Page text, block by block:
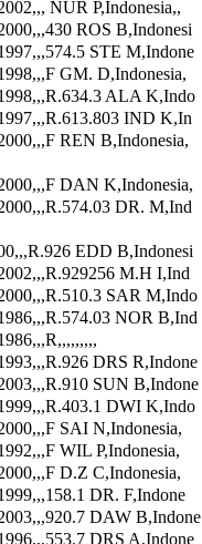
NUR P,Indonesia,,
ROS B,Indonesi
STE M,Indone
GM. D,Indonesia,
ALA K,Indo
IND K,In
REN B,Indonesia,
DAN K,Indonesia,
DR. M,Ind
EDD B,Indonesi
M.H I,Ind
SAR M,Indo
NOR B,Ind
DRS R,Indone
SUN B,Indone
DWI K,Indo
SAI N,Indonesia,
WIL P,Indonesia,
D.Z C,Indonesia,
DR. F,Indone
DAW B,Indone
DRS A,Indone